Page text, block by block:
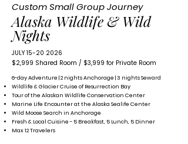
Custom Small Group Journey
Alaska Wildlife & Wild
Nights
JULY 15-20 2026
​$2,999 Shared Room / $3,999 for Private Room
6-day Adventure | 2 nights Anchorage | 3 nights Seward
Wildlife & Glacier Cruise of Resurrection Bay
Tour of the Alaskan Wildlife Conservation Center
Marine Life Encounter at the Alaska Sealife Center
Wild Moose Search in Anchorage
Fresh & Local Cuisine - 5 Breakfast, 5 Lunch, 5 Dinner
Max 12 Travelers